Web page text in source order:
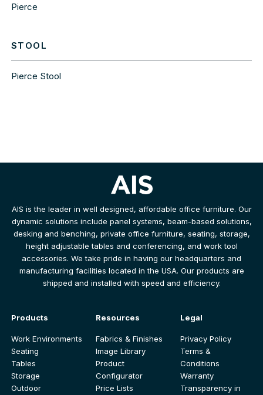
Pierce
STOOL
Pierce Stool
AIS is the leader in well designed, affordable office furniture. Our
dynamic solutions include panel systems, beam-based solutions,
desking and benching, private office furniture, seating, storage,
height adjustable tables and conferencing, and work tool
accessories. We take pride in having our headquarters and
manufacturing facilities located in the USA. Our products are
shipped and installed with speed and efficiency.
Products
Work Environments
Seating
Tables
Storage
Outdoor
Resources
Fabrics & Finishes
Image Library
Product
Configurator
Price Lists
Legal
Privacy Policy
Terms &
Conditions
Warranty
Transparency in